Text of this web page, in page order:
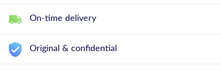
On-time delivery
Original & confidential